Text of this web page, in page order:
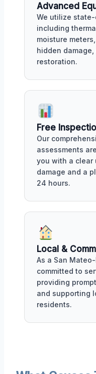
Advanced
We utilize
including
moisture
hidden
restoration.
Free
Our
assessments
you with a clear
damage and a
24 hours.
Local &
As a San
committed to
providing
and supporting
residents.